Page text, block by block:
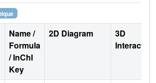
Name /
Formula
/ InChI
Key
2D Diagram
3D